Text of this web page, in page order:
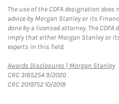
The use of the CDFA designation
advice by Morgan Stanley or its
done by a licensed attorney. The
imply that either Morgan Stanley or
experts in this field.
Awards Disclosures | Morgan Stanley
CRC 3185254 9/2020
CRC 2019752 10/2018